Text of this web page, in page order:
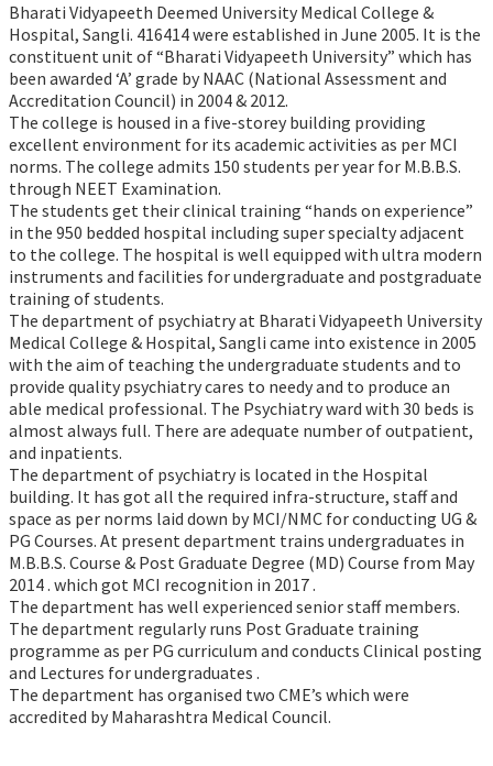
Bharati Vidyapeeth Deemed University Medical College &
Hospital, Sangli. 416414 were established in June 2005. It is the
constituent unit of “Bharati Vidyapeeth University” which has
been awarded ‘A’ grade by NAAC (National Assessment and
Accreditation Council) in 2004 & 2012.
The college is housed in a five-storey building providing
excellent environment for its academic activities as per MCI
norms. The college admits 150 students per year for M.B.B.S.
through NEET Examination.
The students get their clinical training “hands on experience”
in the 950 bedded hospital including super specialty adjacent
to the college. The hospital is well equipped with ultra modern
instruments and facilities for undergraduate and postgraduate
training of students.
The department of psychiatry at Bharati Vidyapeeth University
Medical College & Hospital, Sangli came into existence in 2005
with the aim of teaching the undergraduate students and to
provide quality psychiatry cares to needy and to produce an
able medical professional. The Psychiatry ward with 30 beds is
almost always full. There are adequate number of outpatient,
and inpatients.
The department of psychiatry is located in the Hospital
building. It has got all the required infra-structure, staff and
space as per norms laid down by MCI/NMC for conducting UG &
PG Courses. At present department trains undergraduates in
M.B.B.S. Course & Post Graduate Degree (MD) Course from May
2014 . which got MCI recognition in 2017 .
The department has well experienced senior staff members.
The department regularly runs Post Graduate training
programme as per PG curriculum and conducts Clinical posting
and Lectures for undergraduates .
The department has organised two CME’s which were
accredited by Maharashtra Medical Council.